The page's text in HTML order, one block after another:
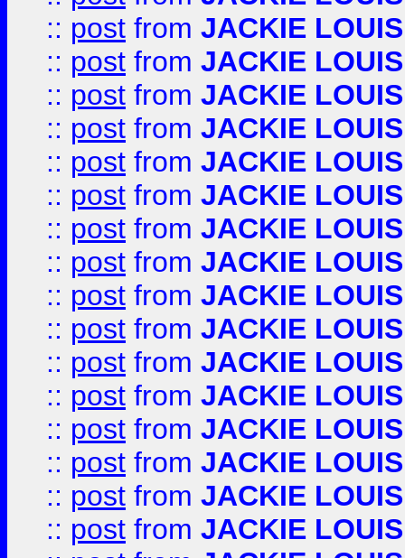
:: post from JACKIE LOUIS
:: post from JACKIE LOUIS
:: post from JACKIE LOUIS
:: post from JACKIE LOUIS
:: post from JACKIE LOUIS
:: post from JACKIE LOUIS
:: post from JACKIE LOUIS
:: post from JACKIE LOUIS
:: post from JACKIE LOUIS
:: post from JACKIE LOUIS
:: post from JACKIE LOUIS
:: post from JACKIE LOUIS
:: post from JACKIE LOUIS
:: post from JACKIE LOUIS
:: post from JACKIE LOUIS
:: post from JACKIE LOUIS